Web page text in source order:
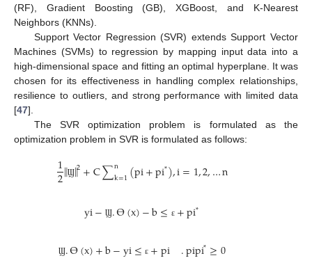
(RF), Gradient Boosting (GB), XGBoost, and K-Nearest
Neighbors (KNNs).
Support Vector Regression (SVR) extends Support Vector
Machines (SVMs) to regression by mapping input data into a
high-dimensional space and fitting an optimal hyperplane. It was
chosen for its effectiveness in handling complex relationships,
resilience to outliers, and strong performance with limited data
[47].
The SVR optimization problem is formulated as the
optimization problem in SVR is formulated as follows:
1
2‖Ϣ‖2+C∑n
k=1(pi+pi*),i=1,2,…n
yi− Ϣ.ϴ(x)−b≤ ɛ +pi*
Ϣ.ϴ(x)+b−yi≤ ɛ +pi .pipi*≥0